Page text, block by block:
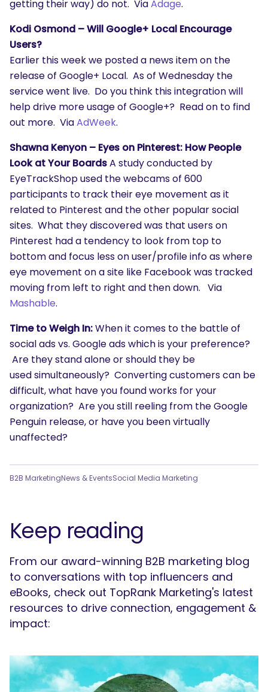
SEARCH
What are you looking for?
getting their way) do not. ViaAdage.
Kodi Osmond – Will Google+ Local Encourage
Users?
Earlier this week we posted a news item on the
release of Google+ Local. As of Wednesday the
service went live. Do you think this integration will
help drive more usage of Google+? Read on to find
out more. ViaAdWeek.
Shawna Kenyon – Eyes on Pinterest: How People
Look at Your BoardsA study conducted by
EyeTrackShop used the webcams of 600
participants to track their eye movement as it
related to Pinterest and the other popular social
sites. What they discovered was that users on
Pinterest had a tendency to look from top to
bottom and focus less on user/profile info as where
eye movement on a site like Facebook was tracked
moving from left to right and then down. Via
Mashable.
Time to Weigh In:When it comes to the battle of
social ads vs. Google ads which is your preference?
Are they stand alone or should they be
used simultaneously? Converting customers can be
difficult, what have you found works for your
organization? Are you still reeling from the Google
Penguin release, or have you been virtually
unaffected?
B2B MarketingNews & EventsSocial Media Marketing
Keep reading
From our award-winning B2B marketing blog
to conversations with top influencers and
eBooks, check out TopRank Marketing's latest
resources to drive connection, engagement &
impact: